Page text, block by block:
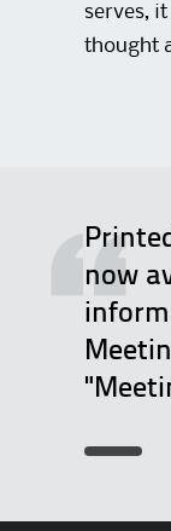
serves,
thought
now